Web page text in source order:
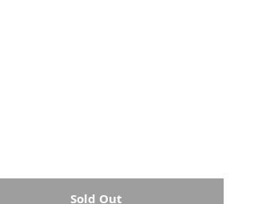
Sold Out